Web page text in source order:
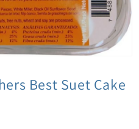
Best Suet Cake